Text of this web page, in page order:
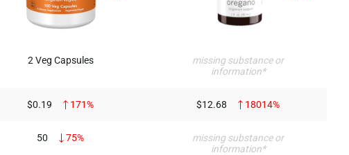
2 Veg Capsules
missing substance or
information*
$0.19 171% $12.68 18014%
50 75%
missing substance or
information*